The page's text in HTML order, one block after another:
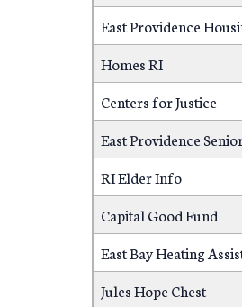
East Providence
Homes RI
Centers for Justice
East Providence
RI Elder Info
Capital Good Fund
East Bay Heating
Jules Hope Chest